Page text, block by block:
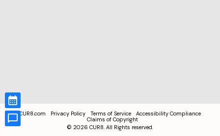
CUR8.com Privacy Policy Terms of Service
Accessibility Compliance
Claims of Copyright
© 2026 CUR8. All Rights reserved.